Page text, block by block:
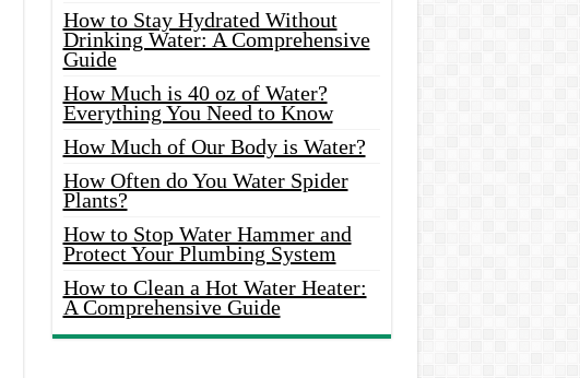
How to Stay Hydrated Without
Drinking Water: A Comprehensive
Guide
How Much is 40 oz of Water?
Everything You Need to Know
How Much of Our Body is Water?
How Often do You Water Spider
Plants?
How to Stop Water Hammer and
Protect Your Plumbing System
How to Clean a Hot Water Heater:
A Comprehensive Guide